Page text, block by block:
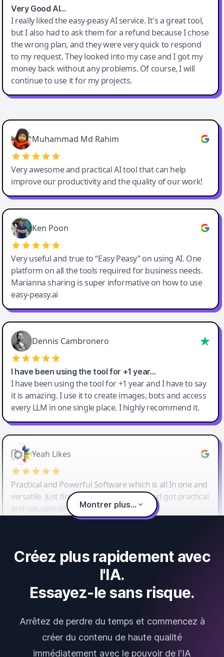
Very Good AI…
I really liked the easy-peasy AI service. It's a great tool,
but I also had to ask them for a refund because I chose
the wrong plan, and they were very quick to respond
to my request. They looked into my case and I got my
money back without any problems. Of course, I will
continue to use it for my projects.
Easy-Peasy AI
Muhammad Md Rahim
Very awesome and practical AI tool that can help
improve our productivity and the quality of our work!
Ken Poon
Very useful and true to “Easy Peasy” on using AI. One
platform on all the tools required for business needs.
Marianna sharing is super informative on how to use
easy-peasy.ai
Dennis Cambronero
I have been using the tool for +1 year…
I have been using the tool for +1 year and I have to say
it is amazing. I use it to create images, bots and access
every LLM in one single place. I highly recommend it.
Yeah Likes
Practical and Powerful Software which is all In one and
versatile. Just finished their workshop and got practical
and valuable tips and tricks.
Montrer plus...
Créez plus rapidement avec
l'IA.
Essayez-le sans risque.
Arrêtez de perdre du temps et commencez à
créer du contenu de haute qualité
immédiatement avec le pouvoir de l'IA